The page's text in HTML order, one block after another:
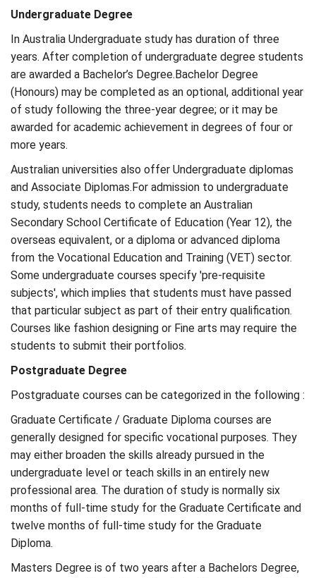
Undergraduate Degree
In Australia Undergraduate study has duration of three
years. After completion of undergraduate degree students
are awarded a Bachelor’s Degree.Bachelor Degree
(Honours) may be completed as an optional, additional year
of study following the three-year degree; or it may be
awarded for academic achievement in degrees of four or
more years.
Australian universities also offer Undergraduate diplomas
and Associate Diplomas.For admission to undergraduate
study, students needs to complete an Australian
Secondary School Certificate of Education (Year 12), the
overseas equivalent, or a diploma or advanced diploma
from the Vocational Education and Training (VET) sector.
Some undergraduate courses specify 'pre-requisite
subjects', which implies that students must have passed
that particular subject as part of their entry qualification.
Courses like fashion designing or Fine arts may require the
students to submit their portfolios.
Postgraduate Degree
Postgraduate courses can be categorized in the following :
Graduate Certificate / Graduate Diploma courses are
generally designed for specific vocational purposes. They
may either broaden the skills already pursued in the
undergraduate level or teach skills in an entirely new
professional area. The duration of study is normally six
months of full-time study for the Graduate Certificate and
twelve months of full-time study for the Graduate
Diploma.
Masters Degree is of two years after a Bachelors Degree,